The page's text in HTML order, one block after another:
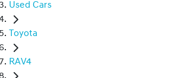
Used Cars
Toyota
RAV4